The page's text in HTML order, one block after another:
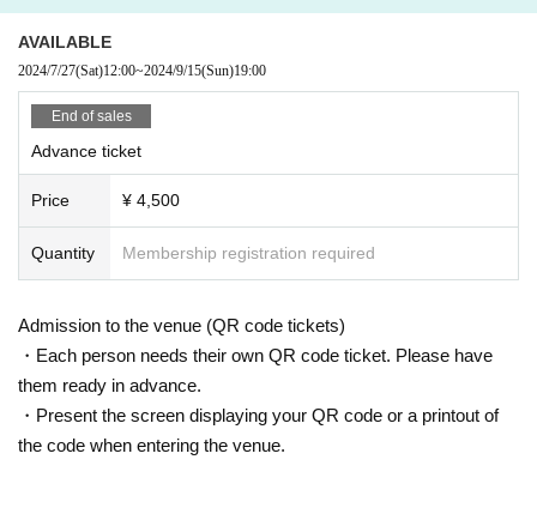
・ Convenience store payment.
・A fee will be charged.
More details are listed here.
https://t.livepocket.jp/help/faq_detail?id=9
URL: https://t.livepocket.jp/e/gusokumuzu915
- Handling fees apply.
2) You can also contact us via various social media, the email addresse
s listed below, or by phone.
Please contact us with Quantity you require, your name, and contact inf
ormation.
・No fees are charged.
AVAILABLE
2024/7/27(Sat)12:00~2024/9/15(Sun)19:00
End of sales
Advance ticket
Price ¥ 4,500
Quantity Membership registration required
Admission to the venue (QR code tickets)
・Each person needs their own QR code ticket. Please have
them ready in advance.
・Present the screen displaying your QR code or a printout of
the code when entering the venue.